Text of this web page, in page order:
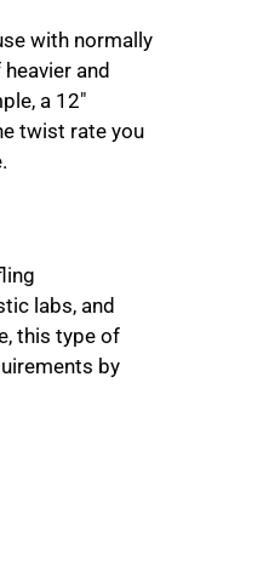
with normally
and
a 12″
twist rate you
labs, and
this type of
by